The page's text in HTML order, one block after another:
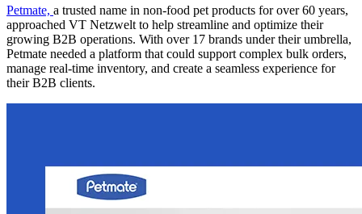
Petmate, a trusted name in non-food pet products for over 60 years,
approached VT Netzwelt to help streamline and optimize their
growing B2B operations. With over 17 brands under their umbrella,
Petmate needed a platform that could support complex bulk orders,
manage real-time inventory, and create a seamless experience for
their B2B clients.